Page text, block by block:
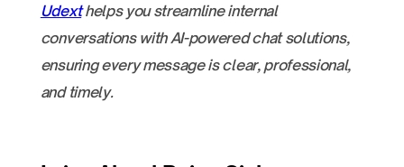
Udexthelps you streamline internal
conversations with AI-powered chat solutions,
ensuring every message is clear, professional,
and timely.